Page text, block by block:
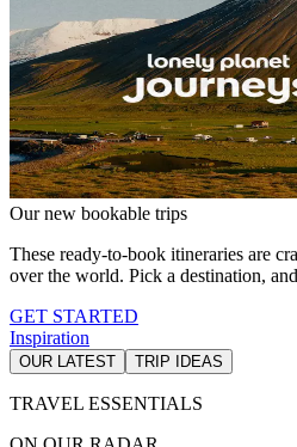
Our new bookable trips
These ready-to-book itineraries are
over the world. Pick a destination,
GET STARTED
Inspiration
OUR LATEST TRIP IDEAS
TRAVEL ESSENTIALS